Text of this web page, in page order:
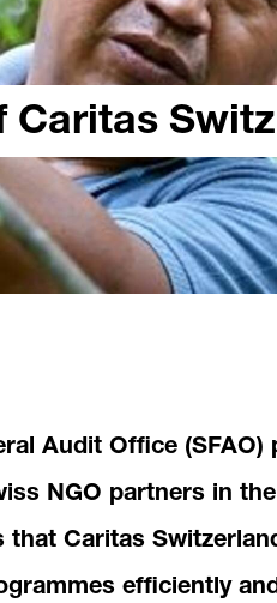
Caritas
Audit Office
NGO partners in
that Caritas
efficiently